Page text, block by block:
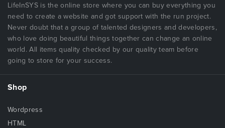
LifeInSYS is the online store where you can buy everything you
need to create a website and got support with the run project.
Never doubt that a group of talented designers and developers,
who love doing beautiful things together can change an online
world. All items quality checked by our quality team before
going to store for your success.
Shop
Wordpress
HTML